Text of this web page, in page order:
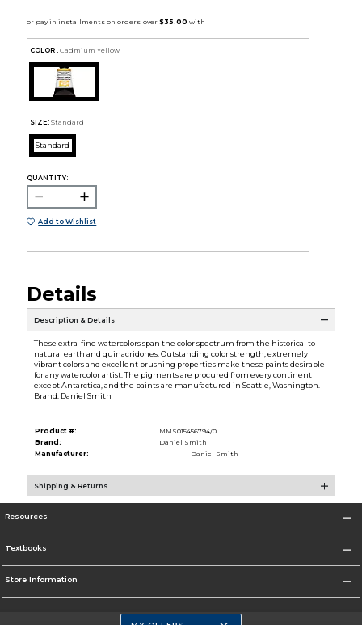
COLOR : Cadmium Yellow
SIZE: Standard
Standard
QUANTITY:
Add to Wishlist
Details
Description & Details
These extra-fine watercolors span the color spectrum from the historical to
natural earth and quinacridones. Outstanding color strength, extremely
vibrant colors and excellent brushing properties make these paints desirable
for any watercolor artist. The pigments are procured from every continent
except Antarctica, and the paints are manufactured in Seattle, Washington.
Brand: Daniel Smith
Product #:
MMS015456794/0
Brand:
Daniel Smith
Manufacturer:
Daniel Smith
Shipping & Returns
Resources
Textbooks
Store Information